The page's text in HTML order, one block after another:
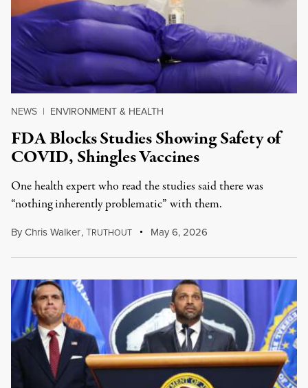
NEWS | ENVIRONMENT & HEALTH
FDA Blocks Studies Showing Safety of
COVID, Shingles Vaccines
One health expert who read the studies said there was
“nothing inherently problematic” with them.
ByChris Walker,TRUTHOUT May 6, 2026